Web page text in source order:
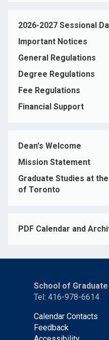
2026-2027 Sessional
Important Notices
General Regulations
Degree Regulations
Fee Regulations
Financial Support
Dean's Welcome
Mission Statement
Graduate Studies at
of Toronto
PDF Calendar and
School of
Tel: 416-978-6614
Calendar Contacts
Feedback